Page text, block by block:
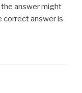
answer might
correct answer is